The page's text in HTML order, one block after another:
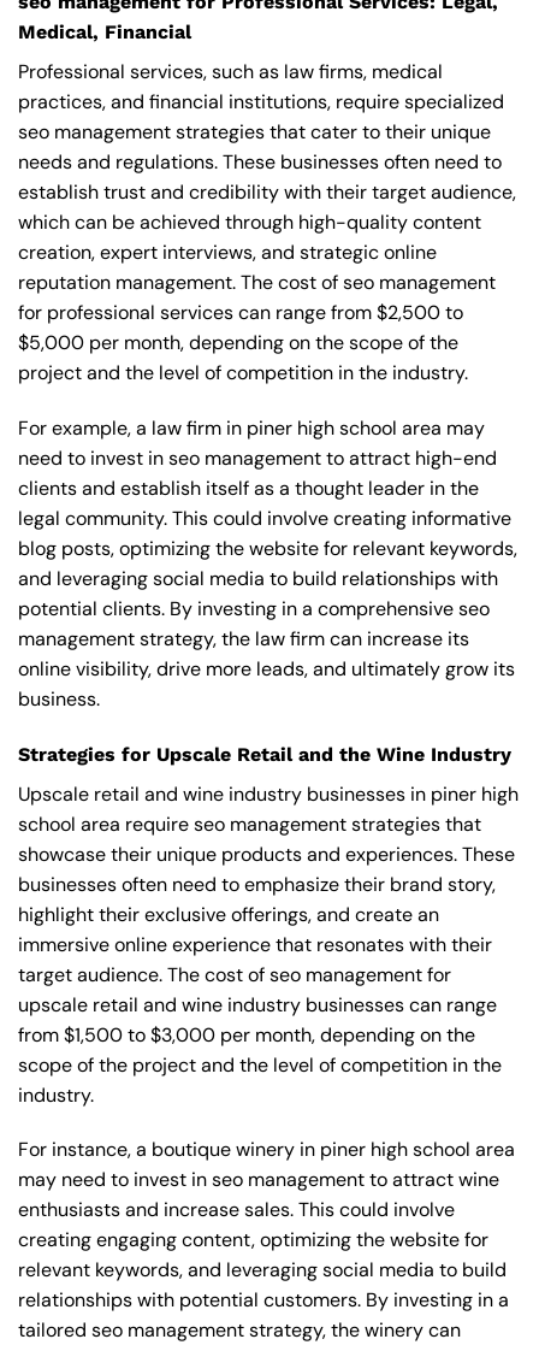
Medical, Financial
Professional services, such as law firms, medical
practices, and financial institutions, require specialized
seo management strategies that cater to their unique
needs and regulations. These businesses often need to
establish trust and credibility with their target audience,
which can be achieved through high-quality content
creation, expert interviews, and strategic online
reputation management. The cost of seo management
for professional services can range from $2,500 to
$5,000 per month, depending on the scope of the
project and the level of competition in the industry.
For example, a law firm in piner high school area may
need to invest in seo management to attract high-end
clients and establish itself as a thought leader in the
legal community. This could involve creating informative
blog posts, optimizing the website for relevant keywords,
and leveraging social media to build relationships with
potential clients. By investing in a comprehensive seo
management strategy, the law firm can increase its
online visibility, drive more leads, and ultimately grow its
business.
Strategies for Upscale Retail and the Wine Industry
Upscale retail and wine industry businesses in piner high
school area require seo management strategies that
showcase their unique products and experiences. These
businesses often need to emphasize their brand story,
highlight their exclusive offerings, and create an
immersive online experience that resonates with their
target audience. The cost of seo management for
upscale retail and wine industry businesses can range
from $1,500 to $3,000 per month, depending on the
scope of the project and the level of competition in the
industry.
For instance, a boutique winery in piner high school area
may need to invest in seo management to attract wine
enthusiasts and increase sales. This could involve
creating engaging content, optimizing the website for
relevant keywords, and leveraging social media to build
relationships with potential customers. By investing in a
tailored seo management strategy, the winery can